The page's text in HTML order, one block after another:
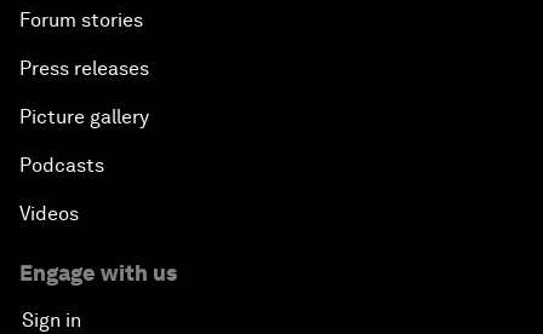
Forum stories
Press releases
Picture gallery
Podcasts
Videos
Engage with us
Sign in